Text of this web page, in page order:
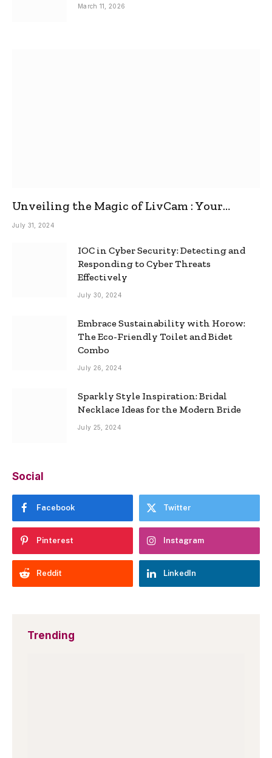
March 11, 2026
Unveiling the Magic of LivCam : Your
Ultimate Omegle Alternative
July 31, 2024
IOC in Cyber Security: Detecting and
Responding to Cyber Threats
Effectively
July 30, 2024
Embrace Sustainability with Horow:
The Eco-Friendly Toilet and Bidet
Combo
July 26, 2024
Sparkly Style Inspiration: Bridal
Necklace Ideas for the Modern Bride
July 25, 2024
Social
Facebook Twitter
Pinterest Instagram
Reddit LinkedIn
Trending